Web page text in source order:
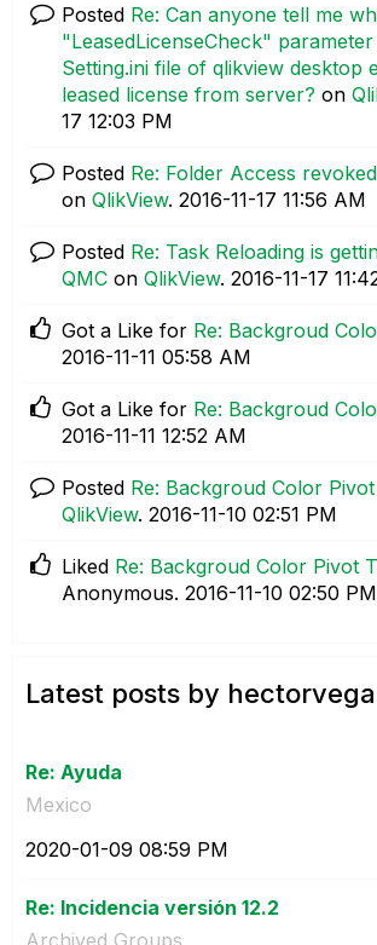
Posted Re: Can anyone tell me
"LeasedLicenseCheck"
Setting.ini file of qlikview desktop
leased license from server? on
17 12:03 PM
Posted Re: Folder Access
on QlikView. ‎2016-11-17 11:56 AM
Posted Re: Task Reloading is
QMC on QlikView. ‎2016-11-17
Got a Like for Re: Backgroud
‎2016-11-11 05:58 AM
Got a Like for Re: Backgroud
‎2016-11-11 12:52 AM
Posted Re: Backgroud Color
QlikView. ‎2016-11-10 02:51 PM
Liked Re: Backgroud Color Pivot
Anonymous. ‎2016-11-10 02:50 PM
Latest posts by hectorvega
Re: Ayuda
Mexico
‎2020-01-09 08:59 PM
Re: Incidencia versión 12.2